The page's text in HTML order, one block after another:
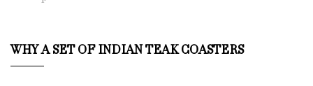
WHY A SET OF INDIAN TEAK COASTERS